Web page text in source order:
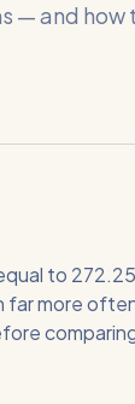
— and
to
far more